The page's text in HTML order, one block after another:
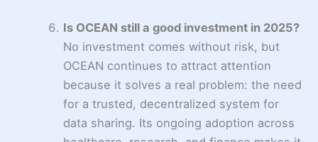
Is OCEAN still a good investment in 2025?
No investment comes without risk, but
OCEAN continues to attract attention
because it solves a real problem: the need
for a trusted, decentralized system for
data sharing. Its ongoing adoption across